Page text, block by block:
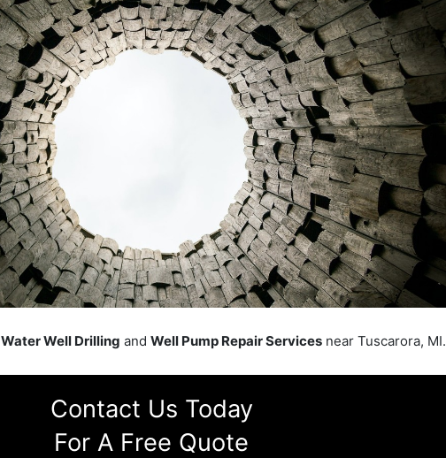
Water Well Drilling and Well Pump Repair Services near Tuscarora, MI.
Contact Us Today
For A Free Quote